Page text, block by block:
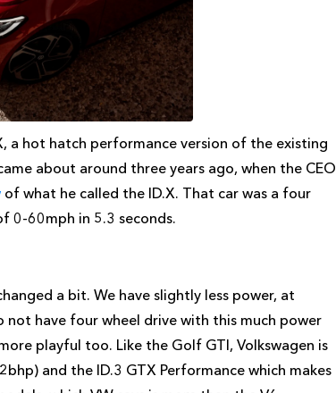
a hot hatch performance version of the existing
about around three years ago, when the CEO
of what he called the ID.X. That car was a four
0-60mph in 5.3 seconds.
a bit. We have slightly less power, at
have four wheel drive with this much power
playful too. Like the Golf GTI, Volkswagen is
and the ID.3 GTX Performance which makes